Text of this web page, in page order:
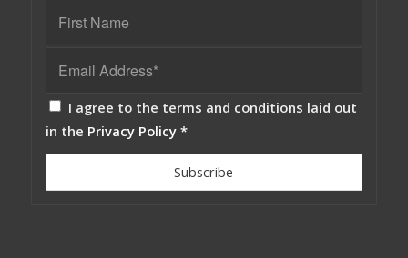
I agree to the terms and conditions laid out
in the Privacy Policy *